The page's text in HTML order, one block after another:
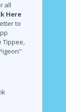
all
Here
to
Tippee,